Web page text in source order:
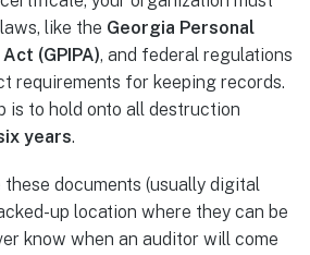
like the Georgia Personal
(GPIPA), and federal regulations
requirements for keeping records.
is to hold onto all destruction
years.
these documents (usually digital
up location where they can be
know when an auditor will come